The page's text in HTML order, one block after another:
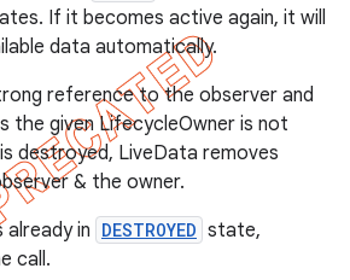
If it becomes active again, it will
data automatically.
reference to the observer and
the given LifecycleOwner is not
destroyed, LiveData removes
& the owner.
already in DESTROYED state,
call.